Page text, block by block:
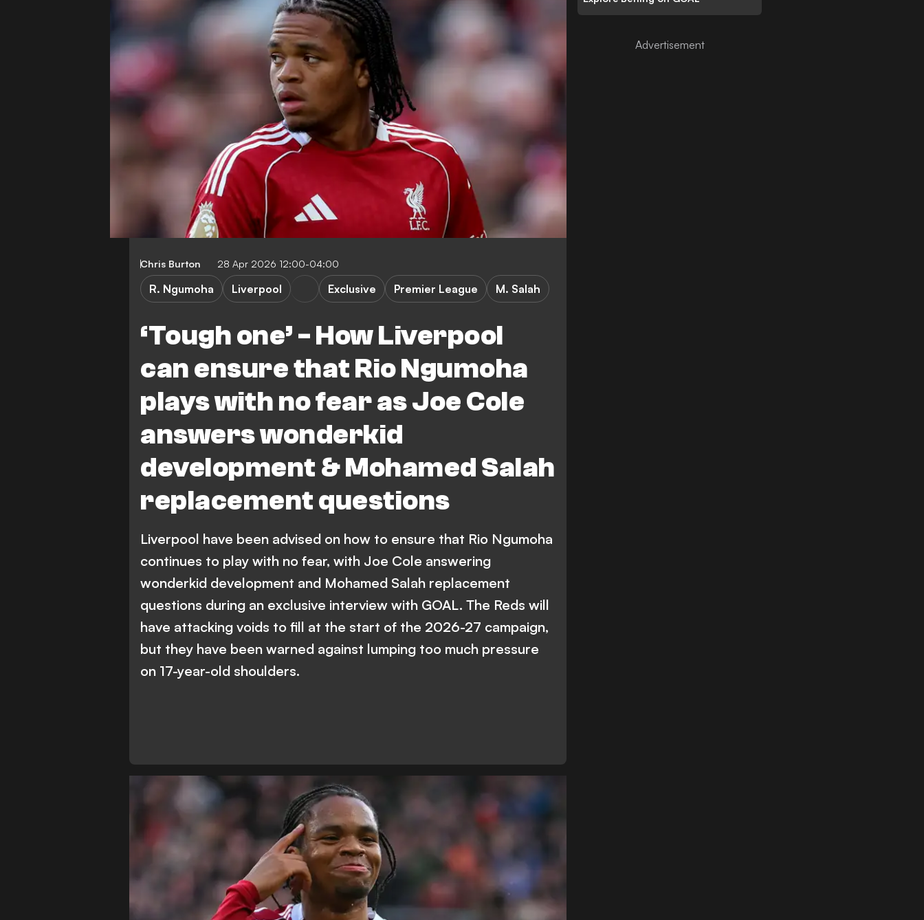
Chris Burton 28 Apr 2026 12:00-04:00
‘Tough one’ - How Liverpool
can ensure that Rio Ngumoha
plays with no fear as Joe Cole
answers wonderkid
development & Mohamed Salah
replacement questions
R. Ngumoha Liverpool Exclusive Premier League M. Salah
Liverpool have been advised on how to ensure that Rio Ngumoha
continues to play with no fear, with Joe Cole answering
wonderkid development and Mohamed Salah replacement
questions during an exclusive interview with GOAL. The Reds will
have attacking voids to fill at the start of the 2026-27 campaign,
but they have been warned against lumping too much pressure
on 17-year-old shoulders.